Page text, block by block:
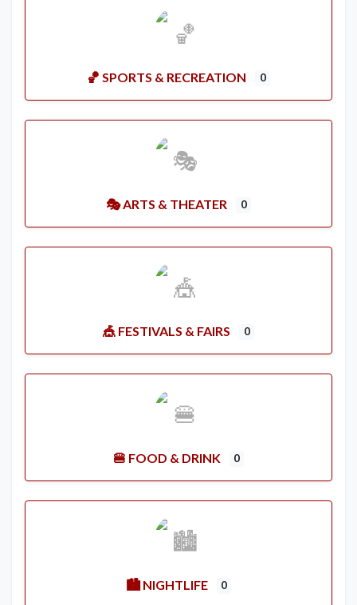
🏀 SPORTS & RECREATION 0
🎭 ARTS & THEATER 0
🎪 FESTIVALS & FAIRS 0
🍔 FOOD & DRINK 0
🏙️ NIGHTLIFE 0